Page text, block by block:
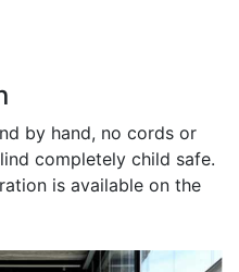
by hand, no cords or
completely child safe.
is available on the